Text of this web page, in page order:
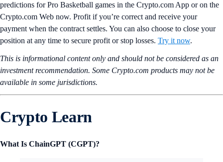
predictions for Pro Basketball games in the Crypto.com App or on the
Crypto.com Web now. Profit if you’re correct and receive your
payment when the contract settles. You can also choose to close your
position at any time to secure profit or stop losses. Try it now.
This is informational content only and should not be considered as an
investment recommendation. Some Crypto.com products may not be
available in some jurisdictions.
Crypto Learn
What Is ChainGPT (CGPT)?